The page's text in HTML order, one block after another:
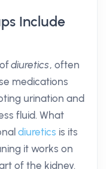
Include
ofdiuretics, often
medications
urination and
fluid. What
diuretics is its
it works on
of the kidney.